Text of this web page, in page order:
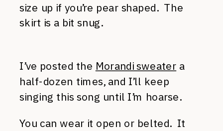
size up if you’re pear shaped. The
skirt is a bit snug.
I’ve posted the Morandi sweater a
half-dozen times, and I’ll keep
singing this song until I’m hoarse.
You can wear it open or belted. It